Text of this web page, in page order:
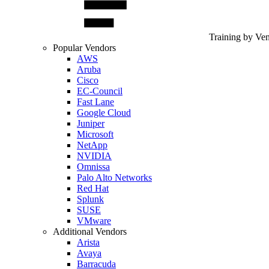
Training by
Popular Vendors
AWS
Aruba
Cisco
EC-Council
Fast Lane
Google Cloud
Juniper
Microsoft
NetApp
NVIDIA
Omnissa
Palo Alto Networks
Red Hat
Splunk
SUSE
VMware
Additional Vendors
Arista
Avaya
Barracuda